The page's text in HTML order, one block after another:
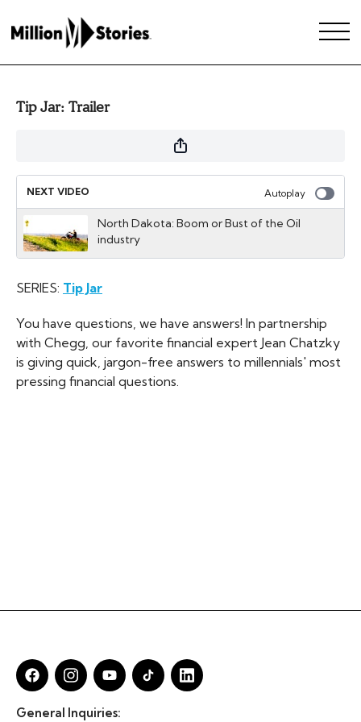
Tip Jar: Trailer
NEXT VIDEO Autoplay
North Dakota: Boom or Bust of the Oil
industry
SERIES: Tip Jar
You have questions, we have answers! In partnership
with Chegg, our favorite financial expert Jean Chatzky
is giving quick, jargon-free answers to millennials' most
pressing financial questions.
General Inquiries: